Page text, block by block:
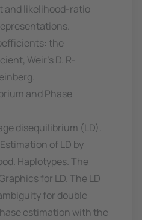
and likelihood-ratio
the
Weir's D. R-
and Phase
disequilibrium (LD).
of LD by
Haplotypes. The
for LD. The LD
for double
estimation with the